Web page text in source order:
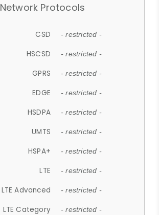
Network Protocols
CSD - restricted -
HSCSD - restricted -
GPRS - restricted -
EDGE - restricted -
HSDPA - restricted -
UMTS - restricted -
HSPA+ - restricted -
LTE - restricted -
LTE Advanced - restricted -
LTE Category - restricted -